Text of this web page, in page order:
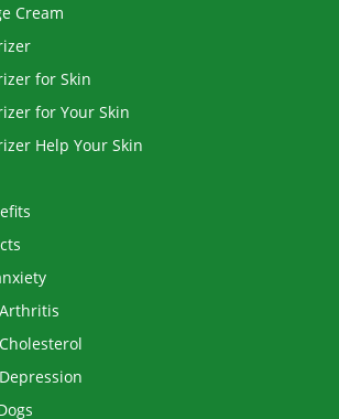
Cream
for Skin
for Your Skin
Help Your Skin